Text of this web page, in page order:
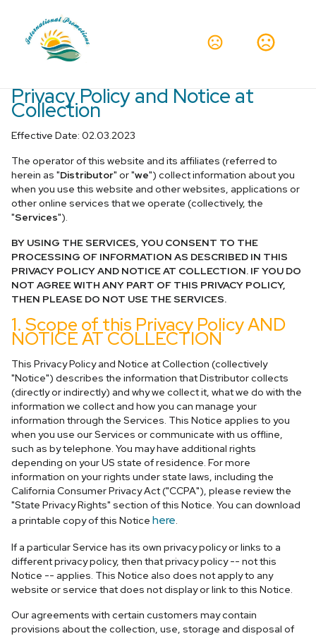
Privacy Policy and Notice at
Collection
Effective Date: 02.03.2023
The operator of this website and its affiliates (referred to
herein as "Distributor" or "we") collect information about you
when you use this website and other websites, applications or
other online services that we operate (collectively, the
"Services").
BY USING THE SERVICES, YOU CONSENT TO THE
PROCESSING OF INFORMATION AS DESCRIBED IN THIS
PRIVACY POLICY AND NOTICE AT COLLECTION. IF YOU DO
NOT AGREE WITH ANY PART OF THIS PRIVACY POLICY,
THEN PLEASE DO NOT USE THE SERVICES.
1. Scope of this Privacy Policy AND
NOTICE AT COLLECTION
This Privacy Policy and Notice at Collection (collectively
"Notice") describes the information that Distributor collects
(directly or indirectly) and why we collect it, what we do with the
information we collect and how you can manage your
information through the Services. This Notice applies to you
when you use our Services or communicate with us offline,
such as by telephone. You may have additional rights
depending on your US state of residence. For more
information on your rights under state laws, including the
California Consumer Privacy Act ("CCPA"), please review the
"State Privacy Rights" section of this Notice. You can download
a printable copy of this Notice here.
If a particular Service has its own privacy policy or links to a
different privacy policy, then that privacy policy -- not this
Notice -- applies. This Notice also does not apply to any
website or service that does not display or link to this Notice.
Our agreements with certain customers may contain
provisions about the collection, use, storage and disposal of